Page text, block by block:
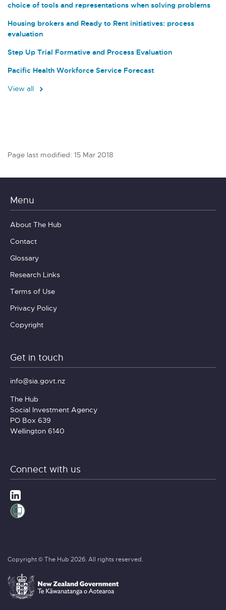
choice of tools and representations when solving problems
Housing brokers and Ready to Rent initiatives: process
evaluation
Step Up Trial Formative and Process Evaluation
Pacific Health Workforce Service Forecast
View all
Page last modified: 15 Mar 2018
Menu
About The Hub
Contact
Glossary
Research Links
Terms of Use
Privacy Policy
Copyright
Get in touch
info@sia.govt.nz
The Hub
Social Investment Agency
PO Box 639
Wellington 6140
Connect with us
Copyright © The Hub 2026. All rights reserved.